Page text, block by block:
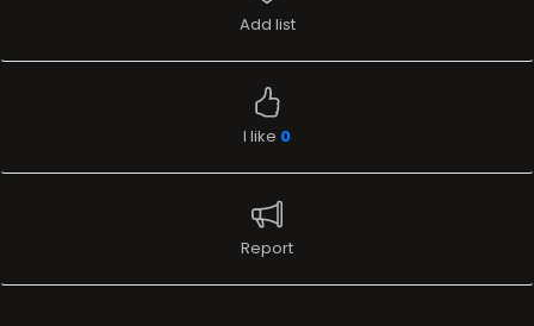
Add list
I like 0
Report